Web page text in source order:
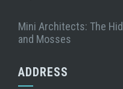
Mini Architects: The
and Mosses
ADDRESS